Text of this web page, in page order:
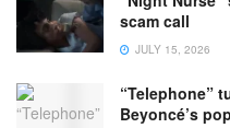
scam call
JULY 15, 2026
“Telephone”
Beyoncé’s